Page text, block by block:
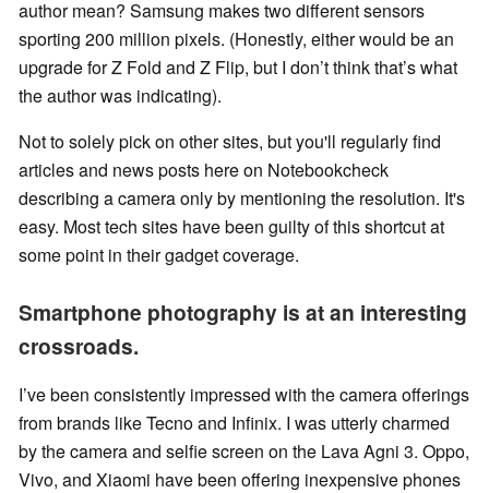
author mean? Samsung makes two different sensors
sporting 200 million pixels. (Honestly, either would be an
upgrade for Z Fold and Z Flip, but I don’t think that’s what
the author was indicating).
Not to solely pick on other sites, but you'll regularly find
articles and news posts here on Notebookcheck
describing a camera only by mentioning the resolution. It's
easy. Most tech sites have been guilty of this shortcut at
some point in their gadget coverage.
Smartphone photography is at an interesting
crossroads.
I’ve been consistently impressed with the camera offerings
from brands like Tecno and Infinix. I was utterly charmed
by the camera and selfie screen on the Lava Agni 3. Oppo,
Vivo, and Xiaomi have been offering inexpensive phones